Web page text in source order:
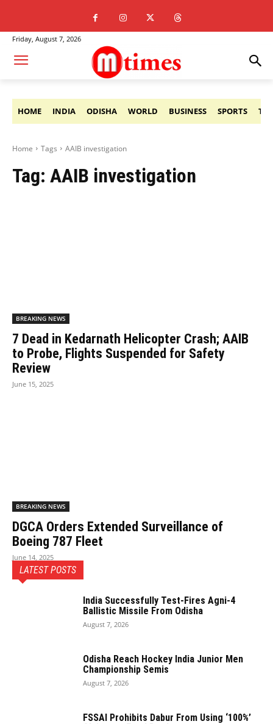
Friday, August 7, 2026
HOME INDIA ODISHA WORLD BUSINESS SPORTS
Home Tags AAIB investigation
Tag: AAIB investigation
BREAKING NEWS
7 Dead in Kedarnath Helicopter Crash; AAIB
to Probe, Flights Suspended for Safety
Review
June 15, 2025
BREAKING NEWS
DGCA Orders Extended Surveillance of
Boeing 787 Fleet
June 14, 2025
LATEST POSTS
India Successfully Test-Fires Agni-4
Ballistic Missile From Odisha
August 7, 2026
Odisha Reach Hockey India Junior Men
Championship Semis
August 7, 2026
FSSAI Prohibits Dabur From Using ‘100%’